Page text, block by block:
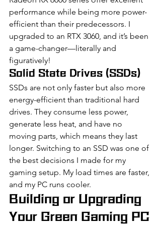
performance while being more power-
efficient than their predecessors. I
upgraded to an RTX 3060, and it’s been
a game-changer—literally and
figuratively!
Solid State Drives (SSDs)
SSDs are not only faster but also more
energy-efficient than traditional hard
drives. They consume less power,
generate less heat, and have no
moving parts, which means they last
longer. Switching to an SSD was one of
the best decisions I made for my
gaming setup. My load times are faster,
and my PC runs cooler.
Building or Upgrading
Your Green Gaming PC